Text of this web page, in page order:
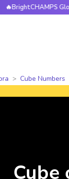
Global
Cube Numbers
Cube